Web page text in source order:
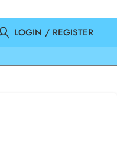
LOGIN / REGISTER